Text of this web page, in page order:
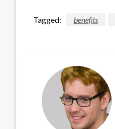
Tagged: benefits